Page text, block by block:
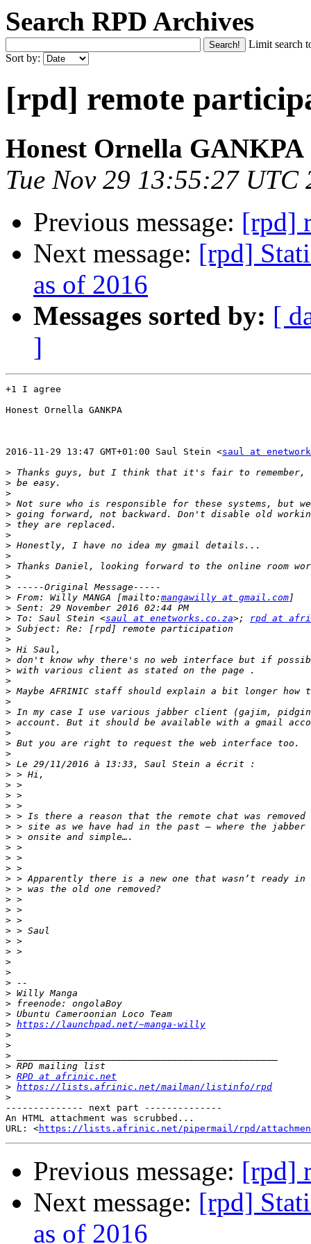
Search RPD Archives
Limit search
Sort by:
[rpd] remote
Honest Ornella GANKPA
Tue Nov 29 13:55:27 UTC
Previous message: [rpd]
Next message: [rpd]
as of 2016
Messages sorted by: [
]
+1 I agree
Honest Ornella GANKPA
2016-11-29 13:47 GMT+01:00 Saul Stein <saul at
>
>
>
>
>
>
>
>
>
>
>
>
> From: Willy MANGA [mailto: mangawilly at gmail.com
>
> To: Saul Stein <saul at enetworks.co.za>; rpd at
>
>
>
>
>
>
>
>
>
>
>
>
>
>
>
>
>
>
>
>
>
>
>
>
>
>
>
>
>
>
>
>
>
>
>
>
>
>
> https://launchpad.net/~manga-willy
>
>
>
>
> RPD at afrinic.net
> https://lists.afrinic.net/mailman/listinfo/rpd
>
-------------- next part --------------
An HTML attachment was scrubbed...
URL: <https://lists.afrinic.net/pipermail/rpd/
Previous message: [rpd]
Next message: [rpd]
as of 2016